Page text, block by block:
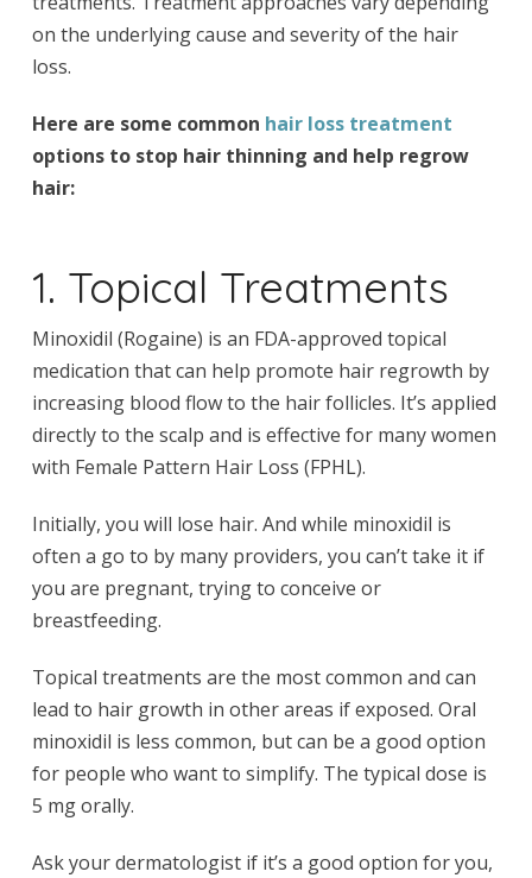
on the underlying cause and severity of the hair
loss.
Here are some common hair loss treatment
options to stop hair thinning and help regrow
hair:
1. Topical Treatments
Minoxidil (Rogaine) is an FDA-approved topical
medication that can help promote hair regrowth by
increasing blood flow to the hair follicles. It’s applied
directly to the scalp and is effective for many women
with Female Pattern Hair Loss (FPHL).
Initially, you will lose hair. And while minoxidil is
often a go to by many providers, you can’t take it if
you are pregnant, trying to conceive or
breastfeeding.
Topical treatments are the most common and can
lead to hair growth in other areas if exposed. Oral
minoxidil is less common, but can be a good option
for people who want to simplify. The typical dose is
5 mg orally.
Ask your dermatologist if it’s a good option for you,